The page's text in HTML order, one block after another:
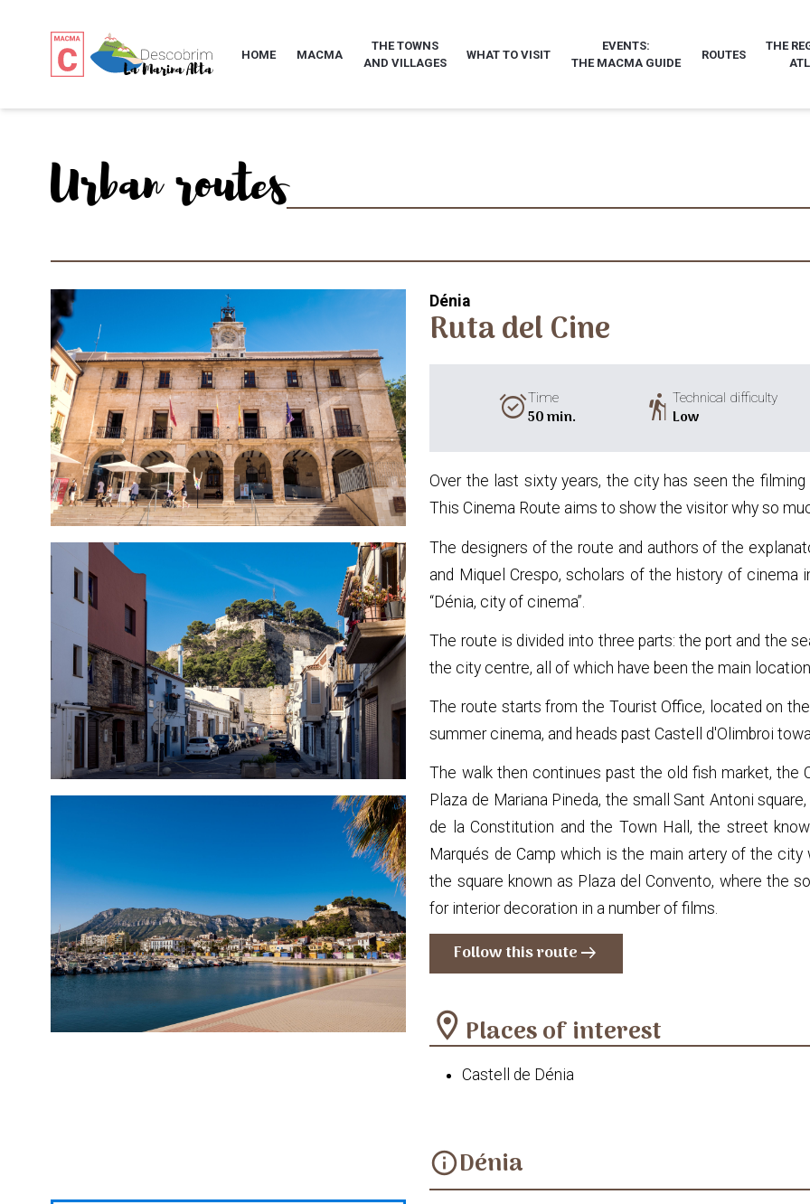
HOME MACMA
THE TOWNS
AND VILLAGES
WHAT TO VISIT
EVENTS:
THE MACMA GUIDE
ROUTES
THE
Urban routes
Dénia
Ruta del Cine
alarm_onTime
50 min. hikingTechnical difficulty
Low
Over the last sixty years, the city has seen the
This Cinema Route aims to show the visitor why so
The designers of the route and authors of the
and Miquel Crespo, scholars of the history of
“Dénia, city of cinema”.
The route is divided into three parts: the port and the
the city centre, all of which have been the main
The route starts from the Tourist Office, located on
summer cinema, and heads past Castell d'Olimbroi
The walk then continues past the old fish market, the
Plaza de Mariana Pineda, the small Sant Antoni
de la Constitution and the Town Hall, the street
Marqués de Camp which is the main artery of the
the square known as Plaza del Convento, where the
for interior decoration in a number of films.
Follow this routearrow_right_alt
location_on Places of interest
Castell de Dénia
infoDénia